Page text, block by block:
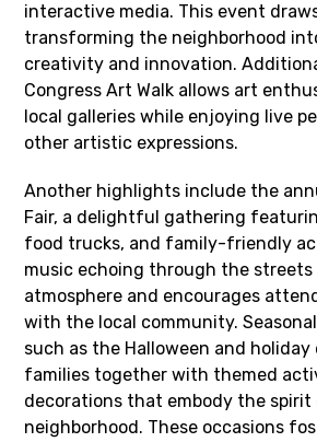
interactive media. This event
transforming the neighborhood
creativity and innovation.
Congress Art Walk allows art
local galleries while enjoying live
other artistic expressions.
Another highlights include the
Fair, a delightful gathering
food trucks, and family-friendly
music echoing through the
atmosphere and encourages
with the local community.
such as the Halloween and holiday
families together with themed
decorations that embody the
neighborhood. These occasions